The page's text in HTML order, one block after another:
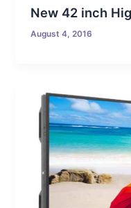
New 42 inch
August 4, 2016